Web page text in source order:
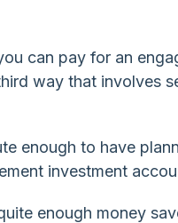
can pay for an
way that involves
enough to have
investment
enough money